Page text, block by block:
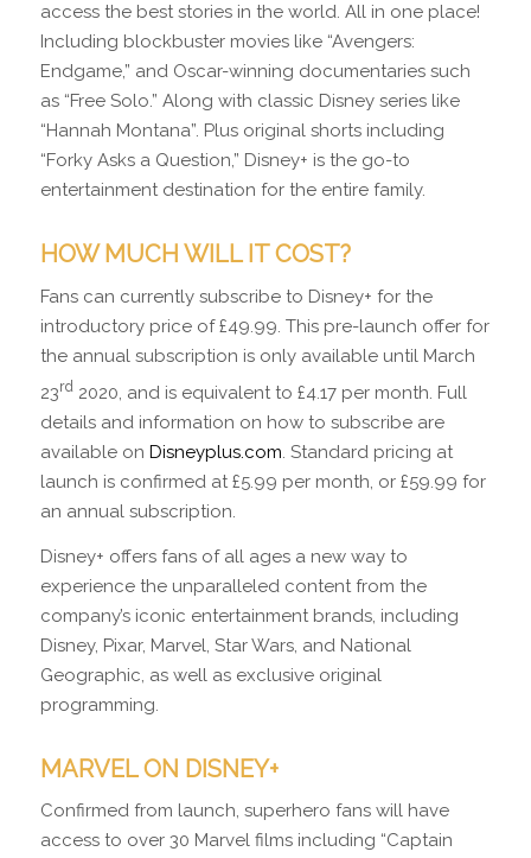
access the best stories in the world. All in one place!
Including blockbuster movies like “Avengers:
Endgame,” and Oscar-winning documentaries such
as “Free Solo.” Along with classic Disney series like
“Hannah Montana”. Plus original shorts including
“Forky Asks a Question,” Disney+ is the go-to
entertainment destination for the entire family.
HOW MUCH WILL IT COST?
Fans can currently subscribe to Disney+ for the
introductory price of £49.99. This pre-launch offer for
the annual subscription is only available until March
23rd2020, and is equivalent to £4.17 per month. Full
details and information on how to subscribe are
available on Disneyplus.com. Standard pricing at
launch is confirmed at £5.99 per month, or £59.99 for
an annual subscription.
Disney+ offers fans of all ages a new way to
experience the unparalleled content from the
company’s iconic entertainment brands, including
Disney, Pixar, Marvel, Star Wars, and National
Geographic, as well as exclusive original
programming.
MARVEL ON DISNEY+
Confirmed from launch, superhero fans will have
access to over 30 Marvel films including “Captain